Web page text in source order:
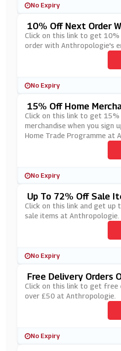
No Expiry
10% Off Next Order
E's Email Sign Up
Click on this link to get
order with Anthropologie's
No Expiry
15% Off Home
Sign Up With House
Ogramme At
Click on this link to get 15%
merchandise when you sign
Home Trade Programme at
No Expiry
Up To 72% Off Sale
Ogie
Click on this link and get up
sale items at Anthropologie.
No Expiry
Free Delivery Orders
Opologie
Click on this link to get free
over £50 at Anthropologie.
No Expiry